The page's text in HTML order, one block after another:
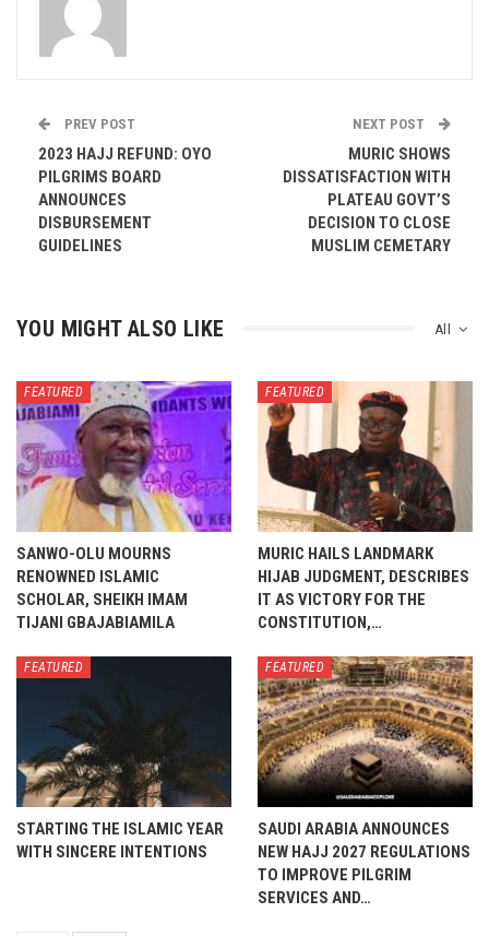
PREV POST
2023 HAJJ REFUND: OYO
PILGRIMS BOARD
ANNOUNCES
DISBURSEMENT
GUIDELINES
NEXT POST
MURIC SHOWS
DISSATISFACTION WITH
PLATEAU GOVT’S
DECISION TO CLOSE
MUSLIM CEMETARY
All
YOU MIGHT ALSO LIKE
FEATURED
SANWO-OLU MOURNS
RENOWNED ISLAMIC
SCHOLAR, SHEIKH IMAM
TIJANI GBAJABIAMILA
FEATURED
MURIC HAILS LANDMARK
HIJAB JUDGMENT, DESCRIBES
IT AS VICTORY FOR THE
CONSTITUTION,…
FEATURED
STARTING THE ISLAMIC YEAR
WITH SINCERE INTENTIONS
FEATURED
SAUDI ARABIA ANNOUNCES
NEW HAJJ 2027 REGULATIONS
TO IMPROVE PILGRIM
SERVICES AND…